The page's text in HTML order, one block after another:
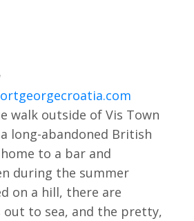
walk outside of Vis Town
long-abandoned British
to a bar and
during the summer
on a hill, there are
out to sea, and the pretty,